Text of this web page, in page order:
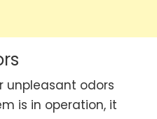
unpleasant odors
is in operation, it